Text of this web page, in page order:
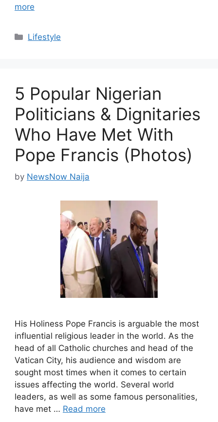
more
Categories
Lifestyle
5 Popular Nigerian
Politicians & Dignitaries
Who Have Met With
Pope Francis (Photos)
by NewsNow Naija
His Holiness Pope Francis is arguable the most
influential religious leader in the world. As the
head of all Catholic churches and head of the
Vatican City, his audience and wisdom are
sought most times when it comes to certain
issues affecting the world. Several world
leaders, as well as some famous personalities,
have met … Read more